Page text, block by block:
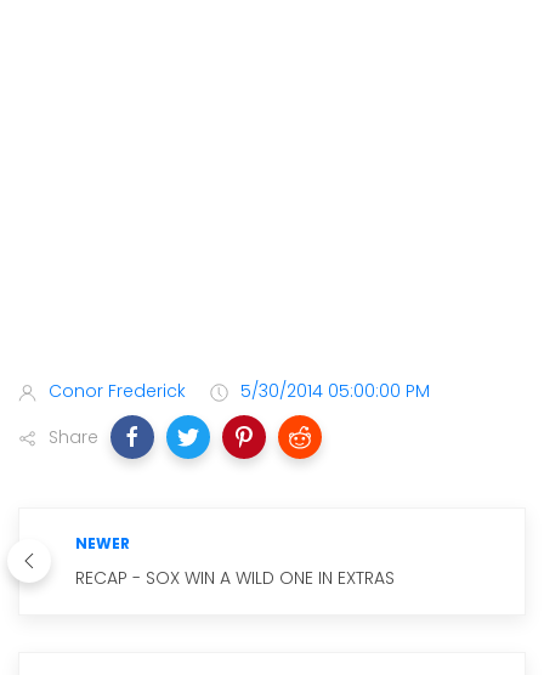
Conor Frederick
5/30/2014 05:00:00 PM
Share
NEWER
RECAP - SOX WIN A WILD ONE IN EXTRAS